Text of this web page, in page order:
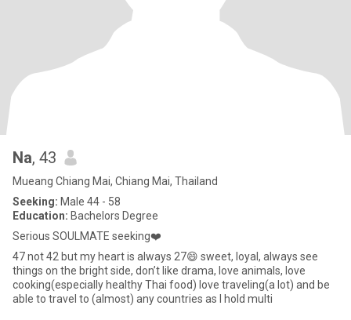
Na, 43
Mueang Chiang Mai, Chiang Mai, Thailand
Seeking: Male 44 - 58
Education: Bachelors Degree
Serious SOULMATE seeking❤️
47 not 42 but my heart is always 27😄 sweet, loyal, always see
things on the bright side, don’t like drama, love animals, love
cooking(especially healthy Thai food) love traveling(a lot) and be
able to travel to (almost) any countries as I hold multi